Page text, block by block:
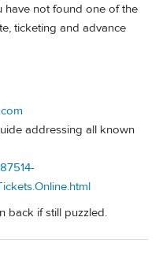
have not found one of the
ticketing and advance
addressing all known
back if still puzzled.